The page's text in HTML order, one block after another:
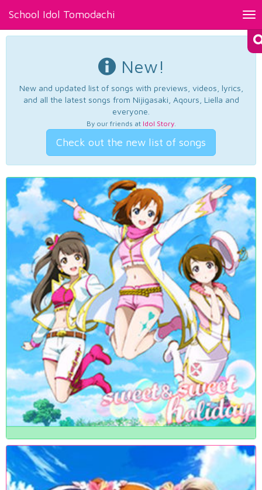
School Idol Tomodachi
New!
New and updated list of songs with previews, videos, lyrics,
and all the latest songs from Nijigasaki, Aqours, Liella and
everyone.
By our friends at Idol Story.
Check out the new list of songs